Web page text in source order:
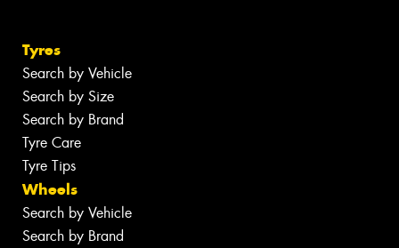
Tyres
Search by Vehicle
Search by Size
Search by Brand
Tyre Care
Tyre Tips
Wheels
Search by Vehicle
Search by Brand